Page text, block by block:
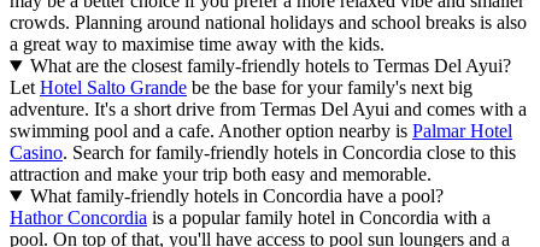
crowds. Planning around national holidays and school breaks is also
a great way to maximise time away with the kids.
What are the closest family-friendly hotels to Termas Del Ayui?
Let Hotel Salto Grande be the base for your family's next big
adventure. It's a short drive from Termas Del Ayui and comes with a
swimming pool and a cafe. Another option nearby is Palmar Hotel
Casino. Search for family-friendly hotels in Concordia close to this
attraction and make your trip both easy and memorable.
What family-friendly hotels in Concordia have a pool?
Hathor Concordia is a popular family hotel in Concordia with a
pool. On top of that, you'll have access to pool sun loungers and a